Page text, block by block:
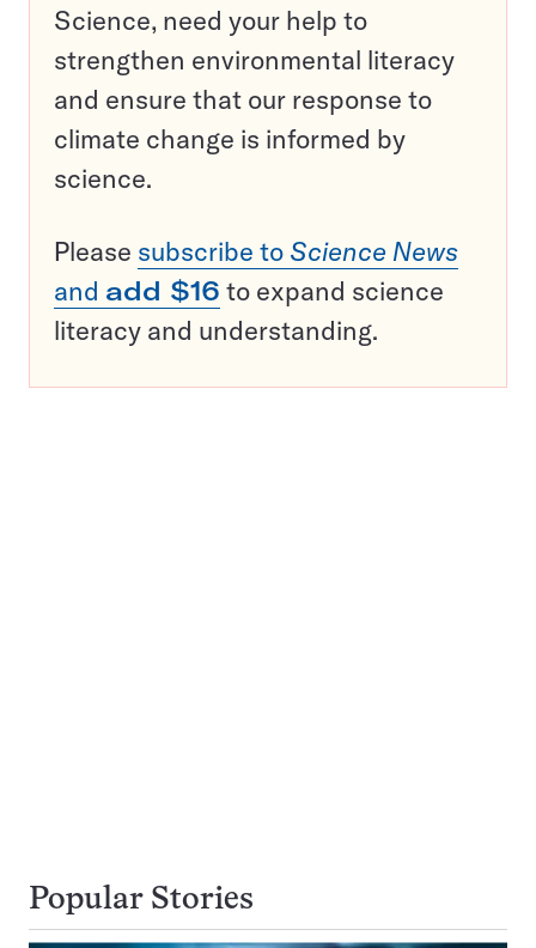
Science, need your help to
strengthen environmental literacy
and ensure that our response to
climate change is informed by
science.
Please subscribe to Science News
and add $16 to expand science
literacy and understanding.
Popular Stories